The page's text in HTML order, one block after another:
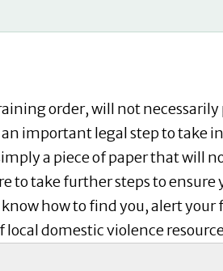
order, will not
important legal step to take
a piece of paper that will
to take further steps to ensure
how to find you, alert your
domestic violence